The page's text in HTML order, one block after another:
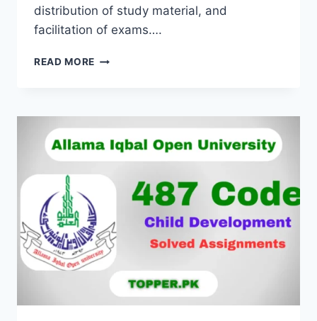
distribution of study material, and
facilitation of exams….
READ MORE